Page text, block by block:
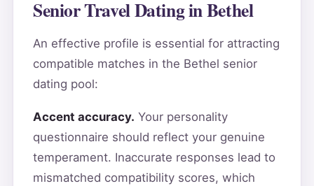
Senior Travel Dating in Bethel
An effective profile is essential for attracting
compatible matches in the Bethel senior
dating pool:
Accent accuracy. Your personality
questionnaire should reflect your genuine
temperament. Inaccurate responses lead to
mismatched compatibility scores, which